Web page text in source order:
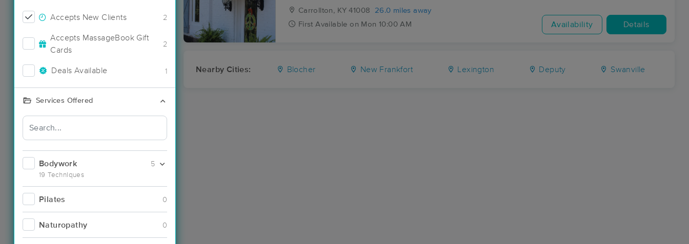
Accepts New Clients 2
Accepts MassageBook Gift
Cards
2
Deals Available 1
Services Offered
Bodywork
19 Techniques
5
Pilates 0
Naturopathy 0
Carrollton, KY 41008
26.0 miles away
First Available on Mon 10:00 AM Availability Details
Nearby Cities: Blocher New Frankfort Lexington Deputy Swanville